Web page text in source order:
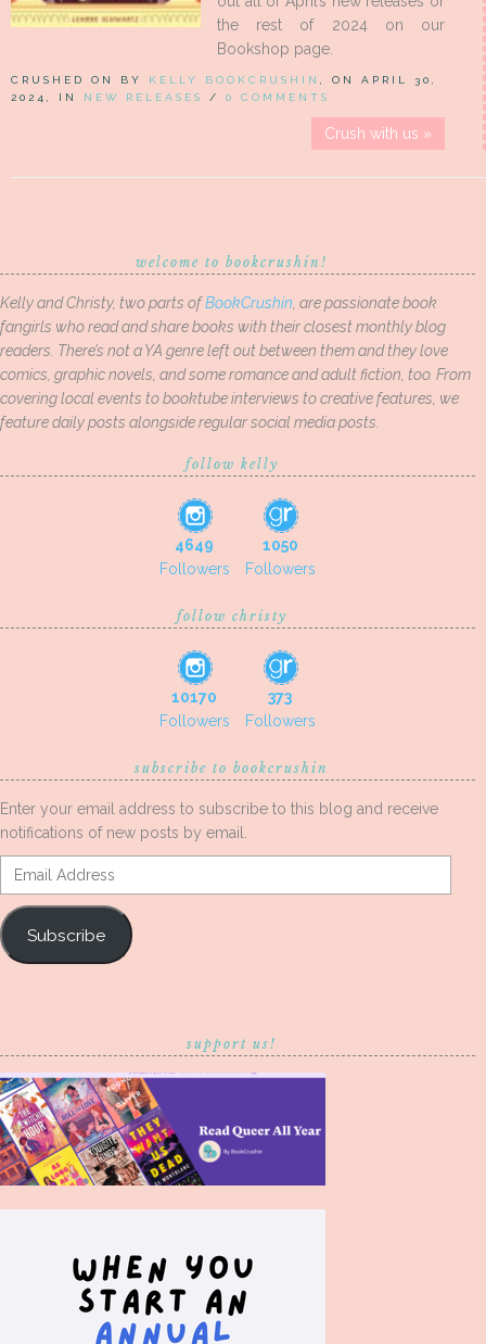
the rest of 2024 on our
Bookshop page.
CRUSHED ON BY KELLY BOOKCRUSHIN
, ON APRIL 30,
2024, IN NEW RELEASES / 0 COMMENTS
Crush with us »
welcome to bookcrushin!
Kelly and Christy, two parts ofBookCrushin , are passionate book
fangirls who read and share books with their closest monthly blog
readers. There’s not a YA genre left out between them and they love
comics, graphic novels, and some romance and adult fiction, too. From
covering local events to booktube interviews to creative features, we
feature daily posts alongside regular social media posts.
follow kelly
4649
Followers
1050
Followers
follow christy
10170
Followers
373
Followers
subscribe to bookcrushin
Enter your email address to subscribe to this blog and receive
notifications of new posts by email.
Email
Address
Subscribe
support us!